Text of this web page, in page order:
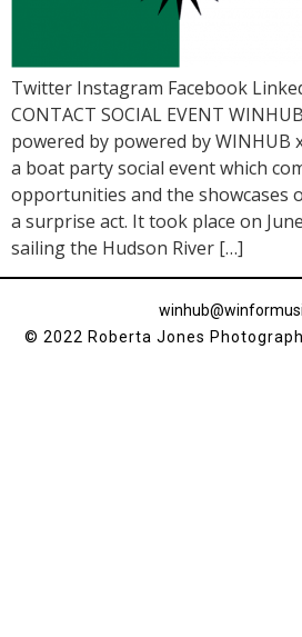
Twitter Instagram Facebook
CONTACT SOCIAL EVENT
powered by powered by WINHUB
a boat party social event which
opportunities and the showcases
a surprise act. It took place on
sailing the Hudson River […]
© 2022 Roberta Jones